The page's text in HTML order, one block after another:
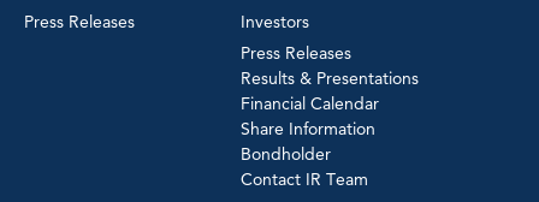
Press Releases
Investors
Press Releases
Results & Presentations
Financial Calendar
Share Information
Bondholder
Contact IR Team